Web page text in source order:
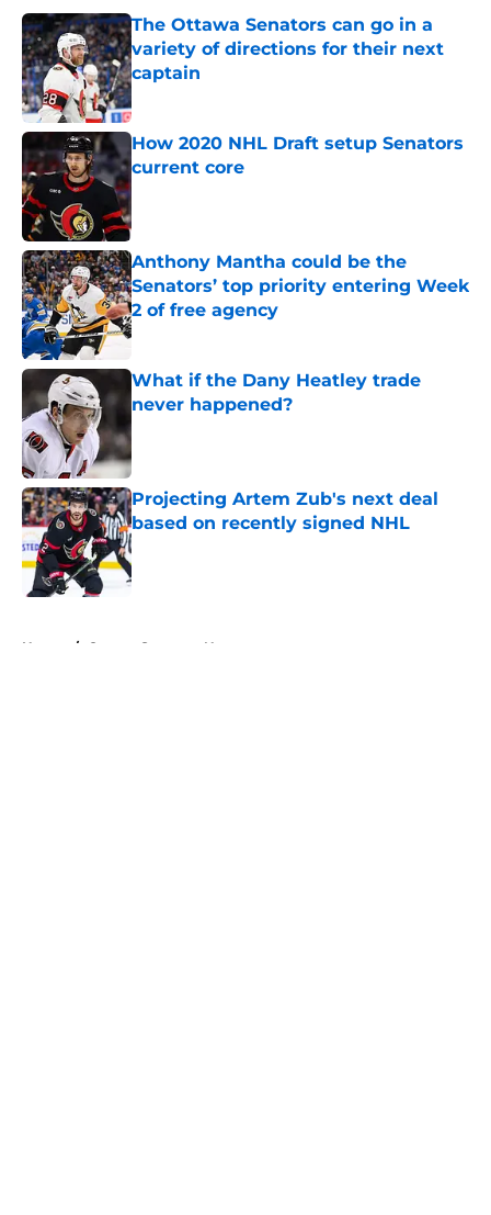
The Ottawa Senators can go in a
variety of directions for their next
captain
How 2020 NHL Draft setup Senators
current core
Published by on Invalid Date
Anthony Mantha could be the
Senators’ top priority entering Week
2 of free agency
Published by on Invalid Date
What if the Dany Heatley trade
never happened?
Published by on Invalid Date
Projecting Artem Zub's next deal
based on recently signed NHL
Published by on Invalid Date
Home / Ottawa Senators News